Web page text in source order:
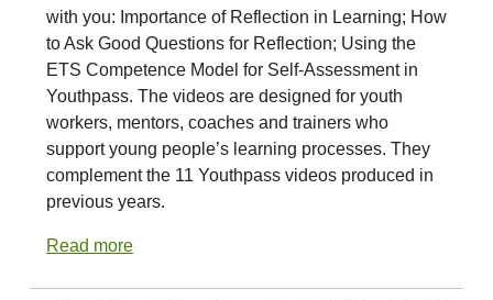
with you: Importance of Reflection in Learning; How
to Ask Good Questions for Reflection; Using the
ETS Competence Model for Self-Assessment in
Youthpass. The videos are designed for youth
workers, mentors, coaches and trainers who
support young people’s learning processes. They
complement the 11 Youthpass videos produced in
previous years.
Read more